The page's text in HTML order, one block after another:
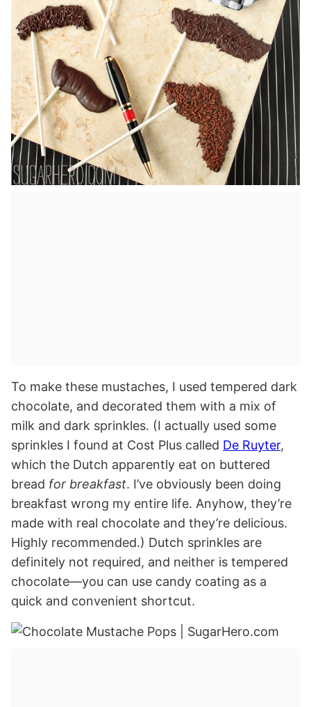
To make these mustaches, I used tempered dark
chocolate, and decorated them with a mix of
milk and dark sprinkles. (I actually used some
sprinkles I found at Cost Plus called De Ruyter,
which the Dutch apparently eat on buttered
bread for breakfast. I’ve obviously been doing
breakfast wrong my entire life. Anyhow, they’re
made with real chocolate and they’re delicious.
Highly recommended.) Dutch sprinkles are
definitely not required, and neither is tempered
chocolate—you can use candy coating as a
quick and convenient shortcut.